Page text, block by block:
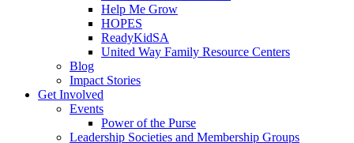
Help Me Grow
HOPES
ReadyKidSA
United Way Family Resource Centers
Blog
Impact Stories
Get Involved
Events
Power of the Purse
Leadership Societies and Membership Groups